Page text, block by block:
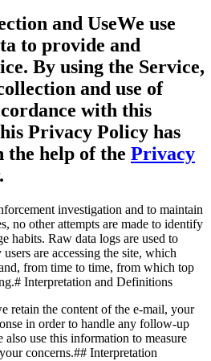
and UseWe use
to provide and
By using the Service,
and use of
with this
Privacy Policy has
the help of the Privacy
.
investigation and to maintain
no other attempts are made to identify
habits. Raw data logs are used to
are accessing the site, which
from time to time, from which top
Interpretation and Definitions
retain the content of the e-mail, your
in order to handle any follow-up
also use this information to measure
concerns.## Interpretation